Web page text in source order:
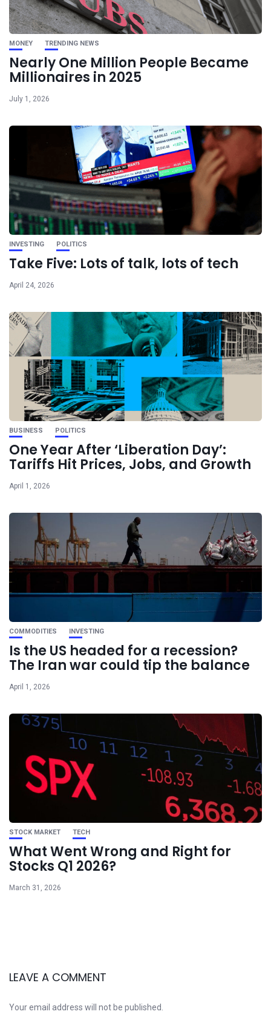
MONEY TRENDING NEWS
Nearly One Million People Became
Millionaires in 2025
July 1, 2026
INVESTING POLITICS
Take Five: Lots of talk, lots of tech
April 24, 2026
BUSINESS POLITICS
One Year After ‘Liberation Day’:
Tariffs Hit Prices, Jobs, and Growth
April 1, 2026
COMMODITIES INVESTING
Is the US headed for a recession?
The Iran war could tip the balance
April 1, 2026
STOCK MARKET TECH
What Went Wrong and Right for
Stocks Q1 2026?
March 31, 2026
LEAVE A COMMENT
Your email address will not be published.